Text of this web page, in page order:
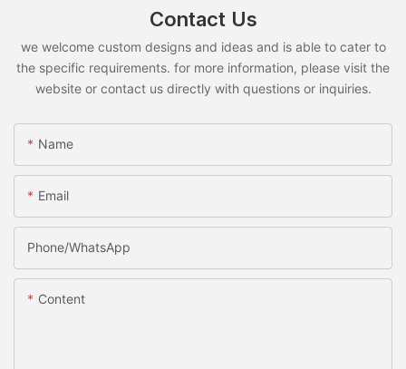
Contact Us
we welcome custom designs and ideas and is able to cater to
the specific requirements. for more information, please visit the
website or contact us directly with questions or inquiries.
Name
Email
Phone/whatsApp
Content